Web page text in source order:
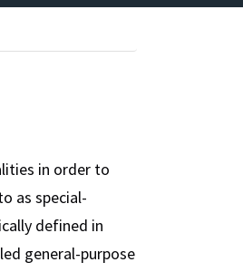
in order to
as special-
defined in
general-purpose